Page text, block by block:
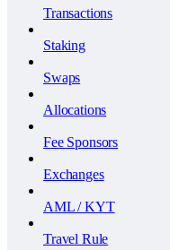
Transactions
Staking
Swaps
Allocations
Fee Sponsors
Exchanges
AML / KYT
Travel Rule